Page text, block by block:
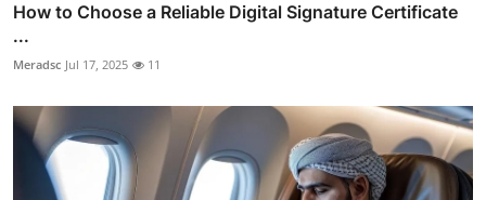
How to Choose a Reliable Digital Signature Certificate
...
Meradsc Jul 17, 2025 11